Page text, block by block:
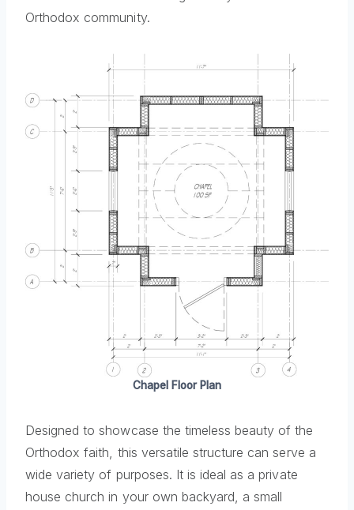
Orthodox community.
Chapel Floor Plan
Designed to showcase the timeless beauty of the
Orthodox faith, this versatile structure can serve a
wide variety of purposes. It is ideal as a private
house church in your own backyard, a small